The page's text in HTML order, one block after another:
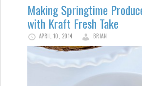
Making Springtime
with Kraft Fresh Take
APRIL 10, 2014 BRIAN